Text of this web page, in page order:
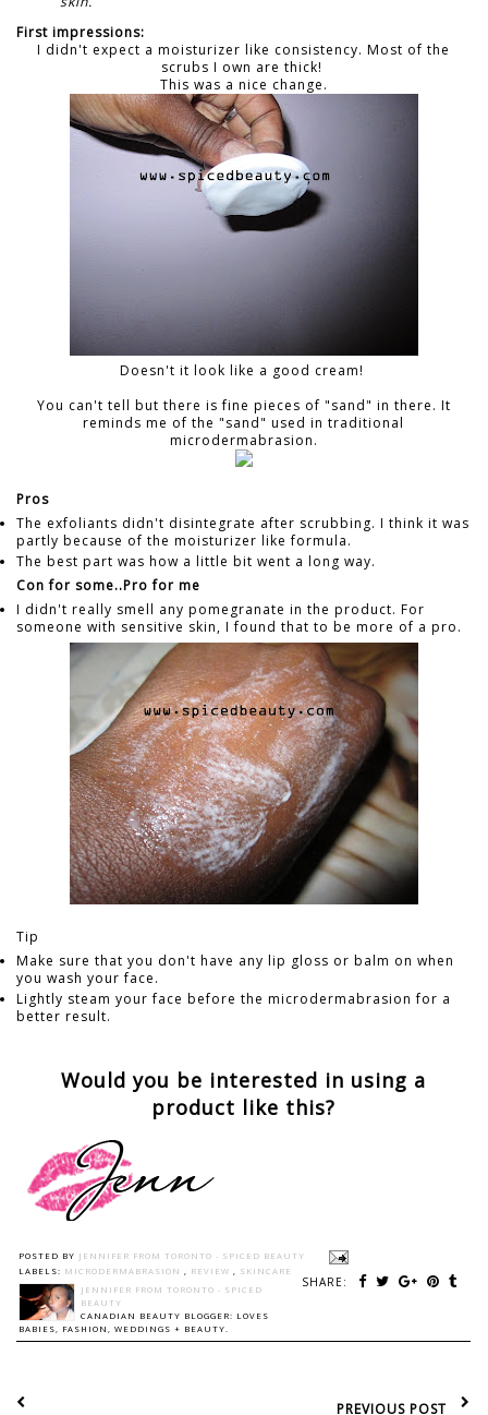
First impressions:
I didn't expect a moisturizer like consistency. Most of the
scrubs I own are thick!
This was a nice change.
Doesn't it look like a good cream!
You can't tell but there is fine pieces of "sand" in there. It
reminds me of the "sand" used in traditional
microdermabrasion.
Pros
The exfoliants didn't disintegrate after scrubbing. I think it was
partly because of the moisturizer like formula.
The best part was how a little bit went a long way.
Con for some..Pro for me
I didn't really smell any pomegranate in the product. For
someone with sensitive skin, I found that to be more of a pro.
Tip
Make sure that you don't have any lip gloss or balm on when
you wash your face.
Lightly steam your face before the microdermabrasion for a
better result.
Would you be interested in using a
product like this?
POSTED BY JENNIFER FROM TORONTO - SPICED BEAUTY
SHARE:
LABELS: MICRODERMABRASION REVIEW
SKINCARE
JENNIFER FROM TORONTO - SPICED
BEAUTY
CANADIAN BEAUTY BLOGGER: LOVES
BABIES, FASHION, WEDDINGS + BEAUTY.
PREVIOUS POST